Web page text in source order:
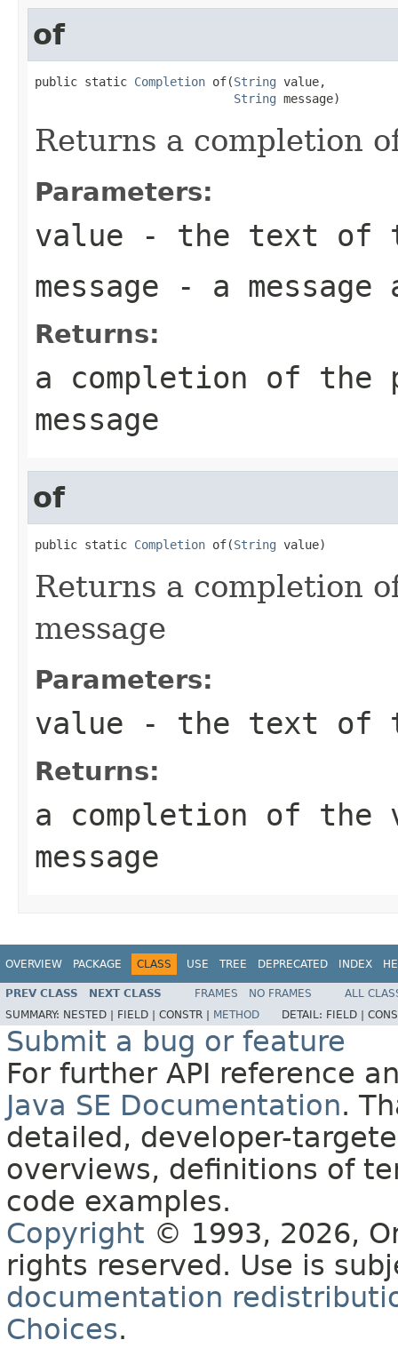
of
public static Completion of(String value,
String message)
Returns a completion
Parameters:
value - the text of
message - a message
Returns:
a completion of the
message
of
public static Completion of(String value)
Returns a completion
message
Parameters:
value - the text of
Returns:
a completion of the
message
OVERVIEW PACKAGE CLASS USE TREE DEPRECATED INDEX
PREV CLASS NEXT CLASS FRAMES NO FRAMES
ALL
SUMMARY: NESTED | FIELD | CONSTR | METHOD DETAIL: FIELD |
Submit a bug or feature
For further API reference
Java SE Documentation.
detailed, developer-
overviews, definitions of
code examples.
Copyright © 1993, 2026,
rights reserved. Use is
documentation
Choices.